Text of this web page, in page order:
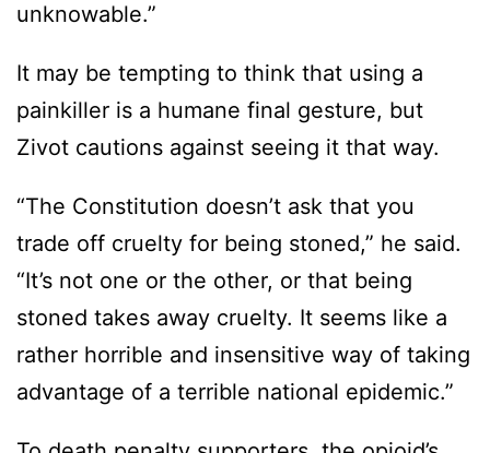
unknowable.”
It may be tempting to think that using a
painkiller is a humane final gesture, but
Zivot cautions against seeing it that way.
“The Constitution doesn’t ask that you
trade off cruelty for being stoned,” he said.
“It’s not one or the other, or that being
stoned takes away cruelty. It seems like a
rather horrible and insensitive way of taking
advantage of a terrible national epidemic.”